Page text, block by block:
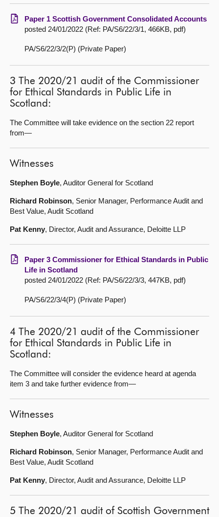
Paper 1 Scottish Government Consolidated Accounts
posted 24/01/2022 (Ref: PA/S6/22/3/1, 466KB, pdf)
PA/S6/22/3/2(P) (Private Paper)
3 The 2020/21 audit of the Commissioner
for Ethical Standards in Public Life in
Scotland:
The Committee will take evidence on the section 22 report
from—
Witnesses
Stephen Boyle, Auditor General for Scotland
Richard Robinson, Senior Manager, Performance Audit and
Best Value, Audit Scotland
Pat Kenny, Director, Audit and Assurance, Deloitte LLP
Paper 3 Commissioner for Ethical Standards in Public
Life in Scotland
posted 24/01/2022 (Ref: PA/S6/22/3/3, 447KB, pdf)
PA/S6/22/3/4(P) (Private Paper)
4 The 2020/21 audit of the Commissioner
for Ethical Standards in Public Life in
Scotland:
The Committee will consider the evidence heard at agenda
item 3 and take further evidence from—
Witnesses
Stephen Boyle, Auditor General for Scotland
Richard Robinson, Senior Manager, Performance Audit and
Best Value, Audit Scotland
Pat Kenny, Director, Audit and Assurance, Deloitte LLP
5 The 2020/21 audit of Scottish Government